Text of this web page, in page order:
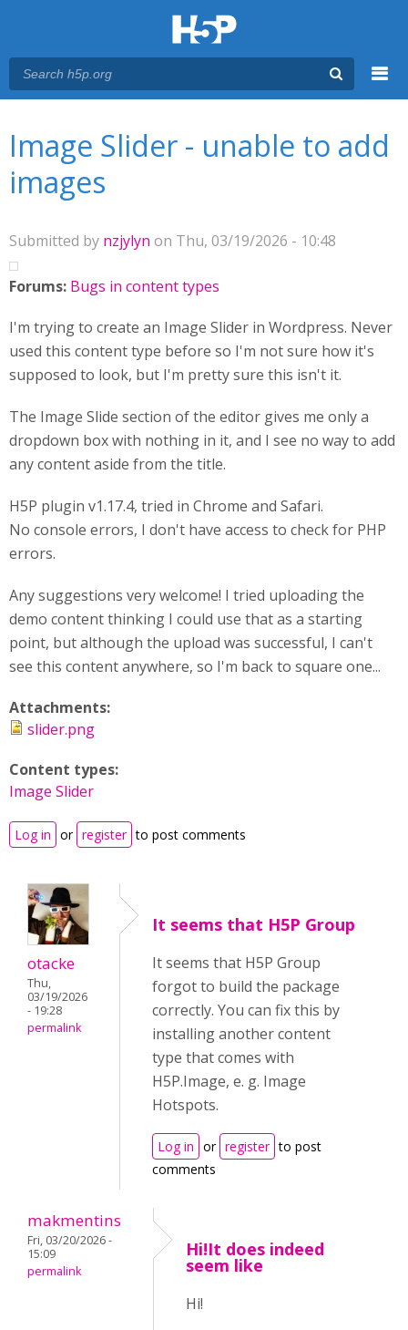
Image Slider - unable to add
images
Submitted by nzjylyn on Thu, 03/19/2026 - 10:48
Forums: Bugs in content types
I'm trying to create an Image Slider in Wordpress. Never
used this content type before so I'm not sure how it's
supposed to look, but I'm pretty sure this isn't it.
The Image Slide section of the editor gives me only a
dropdown box with nothing in it, and I see no way to add
any content aside from the title.
H5P plugin v1.17.4, tried in Chrome and Safari.
No console errors, I don't have access to check for PHP
errors.
Any suggestions very welcome! I tried uploading the
demo content thinking I could use that as a starting
point, but although the upload was successful, I can't
see this content anywhere, so I'm back to square one...
Attachments:
slider.png
Content types:
Image Slider
Log in or register to post comments
otacke
Thu,
03/19/2026
- 19:28
permalink
It seems that H5P Group
It seems that H5P Group
forgot to build the package
correctly. You can fix this by
installing another content
type that comes with
H5P.Image, e. g. Image
Hotspots.
Log in or register to post
comments
makmentins
Fri, 03/20/2026 -
15:09
permalink
Hi!It does indeed
seem like
Hi!